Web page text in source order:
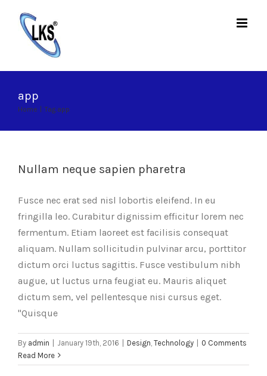
content
app
Home | Tag:app
Nullam neque sapien pharetra
Fusce nec erat sed nisl lobortis eleifend. In eu
fringilla leo. Curabitur dignissim efficitur lorem nec
fermentum. Etiam laoreet est facilisis consequat
aliquam. Nullam sollicitudin pulvinar arcu, porttitor
dictum orci luctus sagittis. Fusce vestibulum nibh
augue, ut luctus urna feugiat eu. Mauris aliquet
dictum sem, vel pellentesque nisi cursus eget.
"Quisque
By admin | January 19th, 2016 | Design Technology | 0 Comments
Read More